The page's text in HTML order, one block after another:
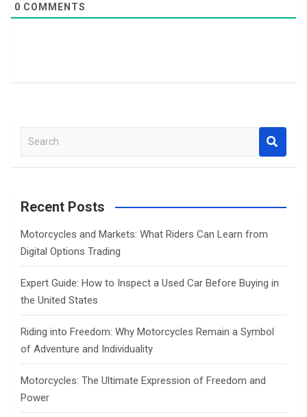
0 COMMENTS
a
c
Recent Posts
Motorcycles and Markets: What Riders Can Learn from
Digital Options Trading
Expert Guide: How to Inspect a Used Car Before Buying in
the United States
Riding into Freedom: Why Motorcycles Remain a Symbol
of Adventure and Individuality
Motorcycles: The Ultimate Expression of Freedom and
Power